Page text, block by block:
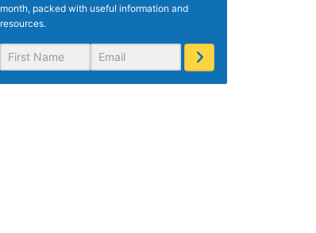
month, packed with useful information and
resources.